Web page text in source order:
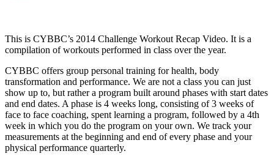
This is CYBBC’s 2014 Challenge Workout Recap Video. It is a
compilation of workouts performed in class over the year.
CYBBC offers group personal training for health, body
transformation and performance. We are not a class you can just
show up to, but rather a program built around phases with start dates
and end dates. A phase is 4 weeks long, consisting of 3 weeks of
face to face coaching, spent learning a program, followed by a 4th
week in which you do the program on your own. We track your
measurements at the beginning and end of every phase and your
physical performance quarterly.